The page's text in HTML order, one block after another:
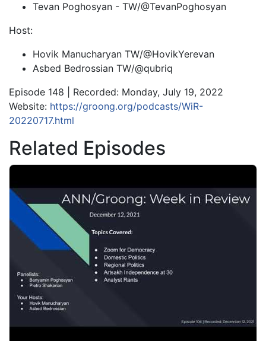
Tevan Poghosyan - TW/@TevanPoghosyan
Host:
Hovik Manucharyan TW/@HovikYerevan
Asbed Bedrossian TW/@qubriq
Episode 148 | Recorded: Monday, July 19, 2022
Website: https://groong.org/podcasts/WiR-
20220717.html
Related Episodes